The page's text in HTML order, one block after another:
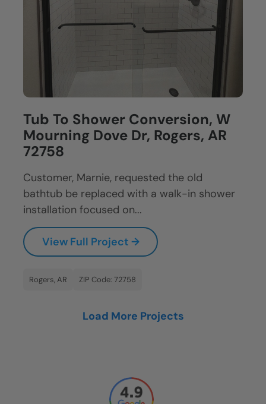
Tub To Shower Conversion, W
Mourning Dove Dr, Rogers, AR
72758
Customer, Marnie, requested the old
bathtub be replaced with a walk-in shower
installation focused on...
View Full Project →
Rogers, AR ZIP Code: 72758
Load More Projects